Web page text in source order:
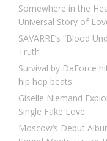
Somewhere in the
Universal Story of
SAVARRE’s “Blood
Truth
Survival by DaForce
hip hop beats
Giselle Niemand
Single Fake Love
Moscow’s Debut